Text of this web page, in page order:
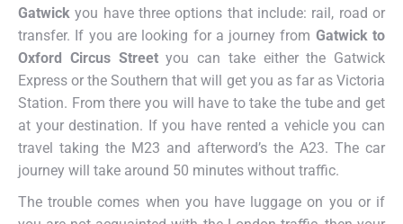
Gatwick you have three options that include: rail, road or
transfer. If you are looking for a journey from Gatwick to
Oxford Circus Streetyou can take either the Gatwick
Express or the Southern that will get you as far as Victoria
Station. From there you will have to take the tube and get
at your destination. If you have rented a vehicle you can
travel taking the M23 and afterword’s the A23. The car
journey will take around 50 minutes without traffic.
The trouble comes when you have luggage on you or if